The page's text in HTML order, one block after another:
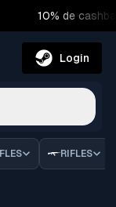
10% de
Login
RIFLES